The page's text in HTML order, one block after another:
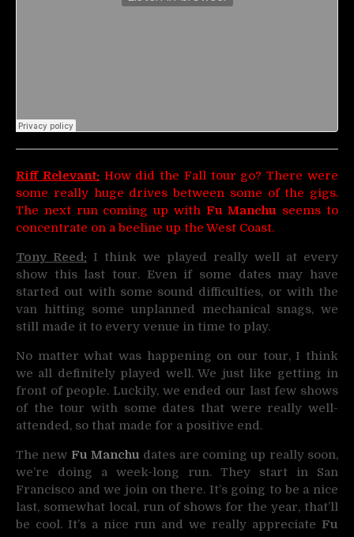
Riff Relevant: How did the Fall tour go? There were
some really huge drives between some of the gigs.
The next run coming up with Fu Manchu seems to
concentrate on a beeline up the West Coast.
Tony Reed: I think we played really well at every
show this last tour. Even if some dates may have
started out with some sound difficulties, or with the
van hitting some unplanned mechanical snags, we
still made it to every venue in time to play.
No matter what was happening on our tour, I think
we all definitely played well. We just like getting in
front of people. Luckily, we ended our last few shows
of the tour with some dates that were really well-
attended, so that made for a positive end.
The new Fu Manchu dates are coming up really soon,
we’re doing a week-long run. They start in San
Francisco and we join on there. It’s going to be a nice
last, somewhat local, run of shows for the year, that’ll
be cool. It’s a nice run and we really appreciate Fu